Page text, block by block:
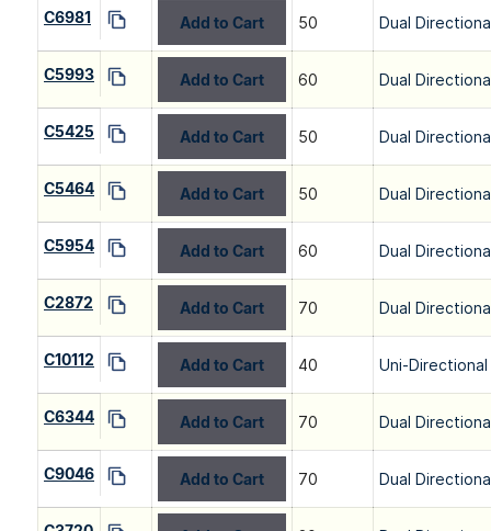
C6981 Add to Cart 50 Dual
C5993 Add to Cart 60 Dual
C5425 Add to Cart 50 Dual
C5464 Add to Cart 50 Dual
C5954 Add to Cart 60 Dual
C2872 Add to Cart 70 Dual
C10112 Add to Cart 40 Uni-
C6344 Add to Cart 70 Dual
C9046 Add to Cart 70 Dual